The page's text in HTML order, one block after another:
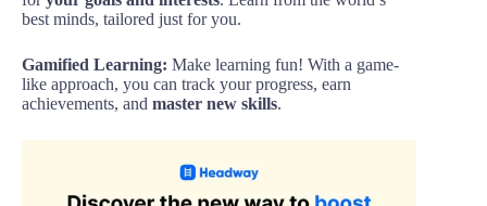
best minds, tailored just for you.
Gamified Learning: Make learning fun! With a game-
like approach, you can track your progress, earn
achievements, and master new skills.